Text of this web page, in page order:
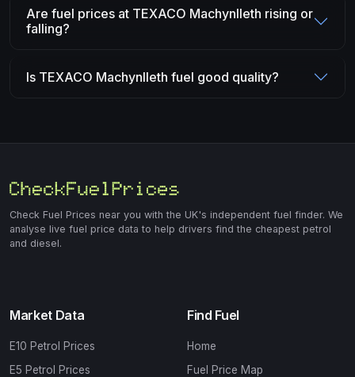
Are fuel prices at TEXACO Machynlleth rising or
falling?
Is TEXACO Machynlleth fuel good quality?
Check Fuel Prices near you with the UK's independent fuel finder. We
analyse live fuel price data to help drivers find the cheapest petrol
and diesel.
Market Data
E10 Petrol Prices
E5 Petrol Prices
Find Fuel
Home
Fuel Price Map